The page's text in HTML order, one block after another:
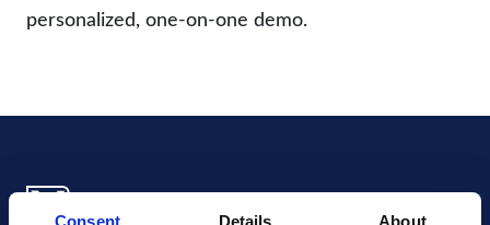
Consent Details About
personalized, one-on-one demo.